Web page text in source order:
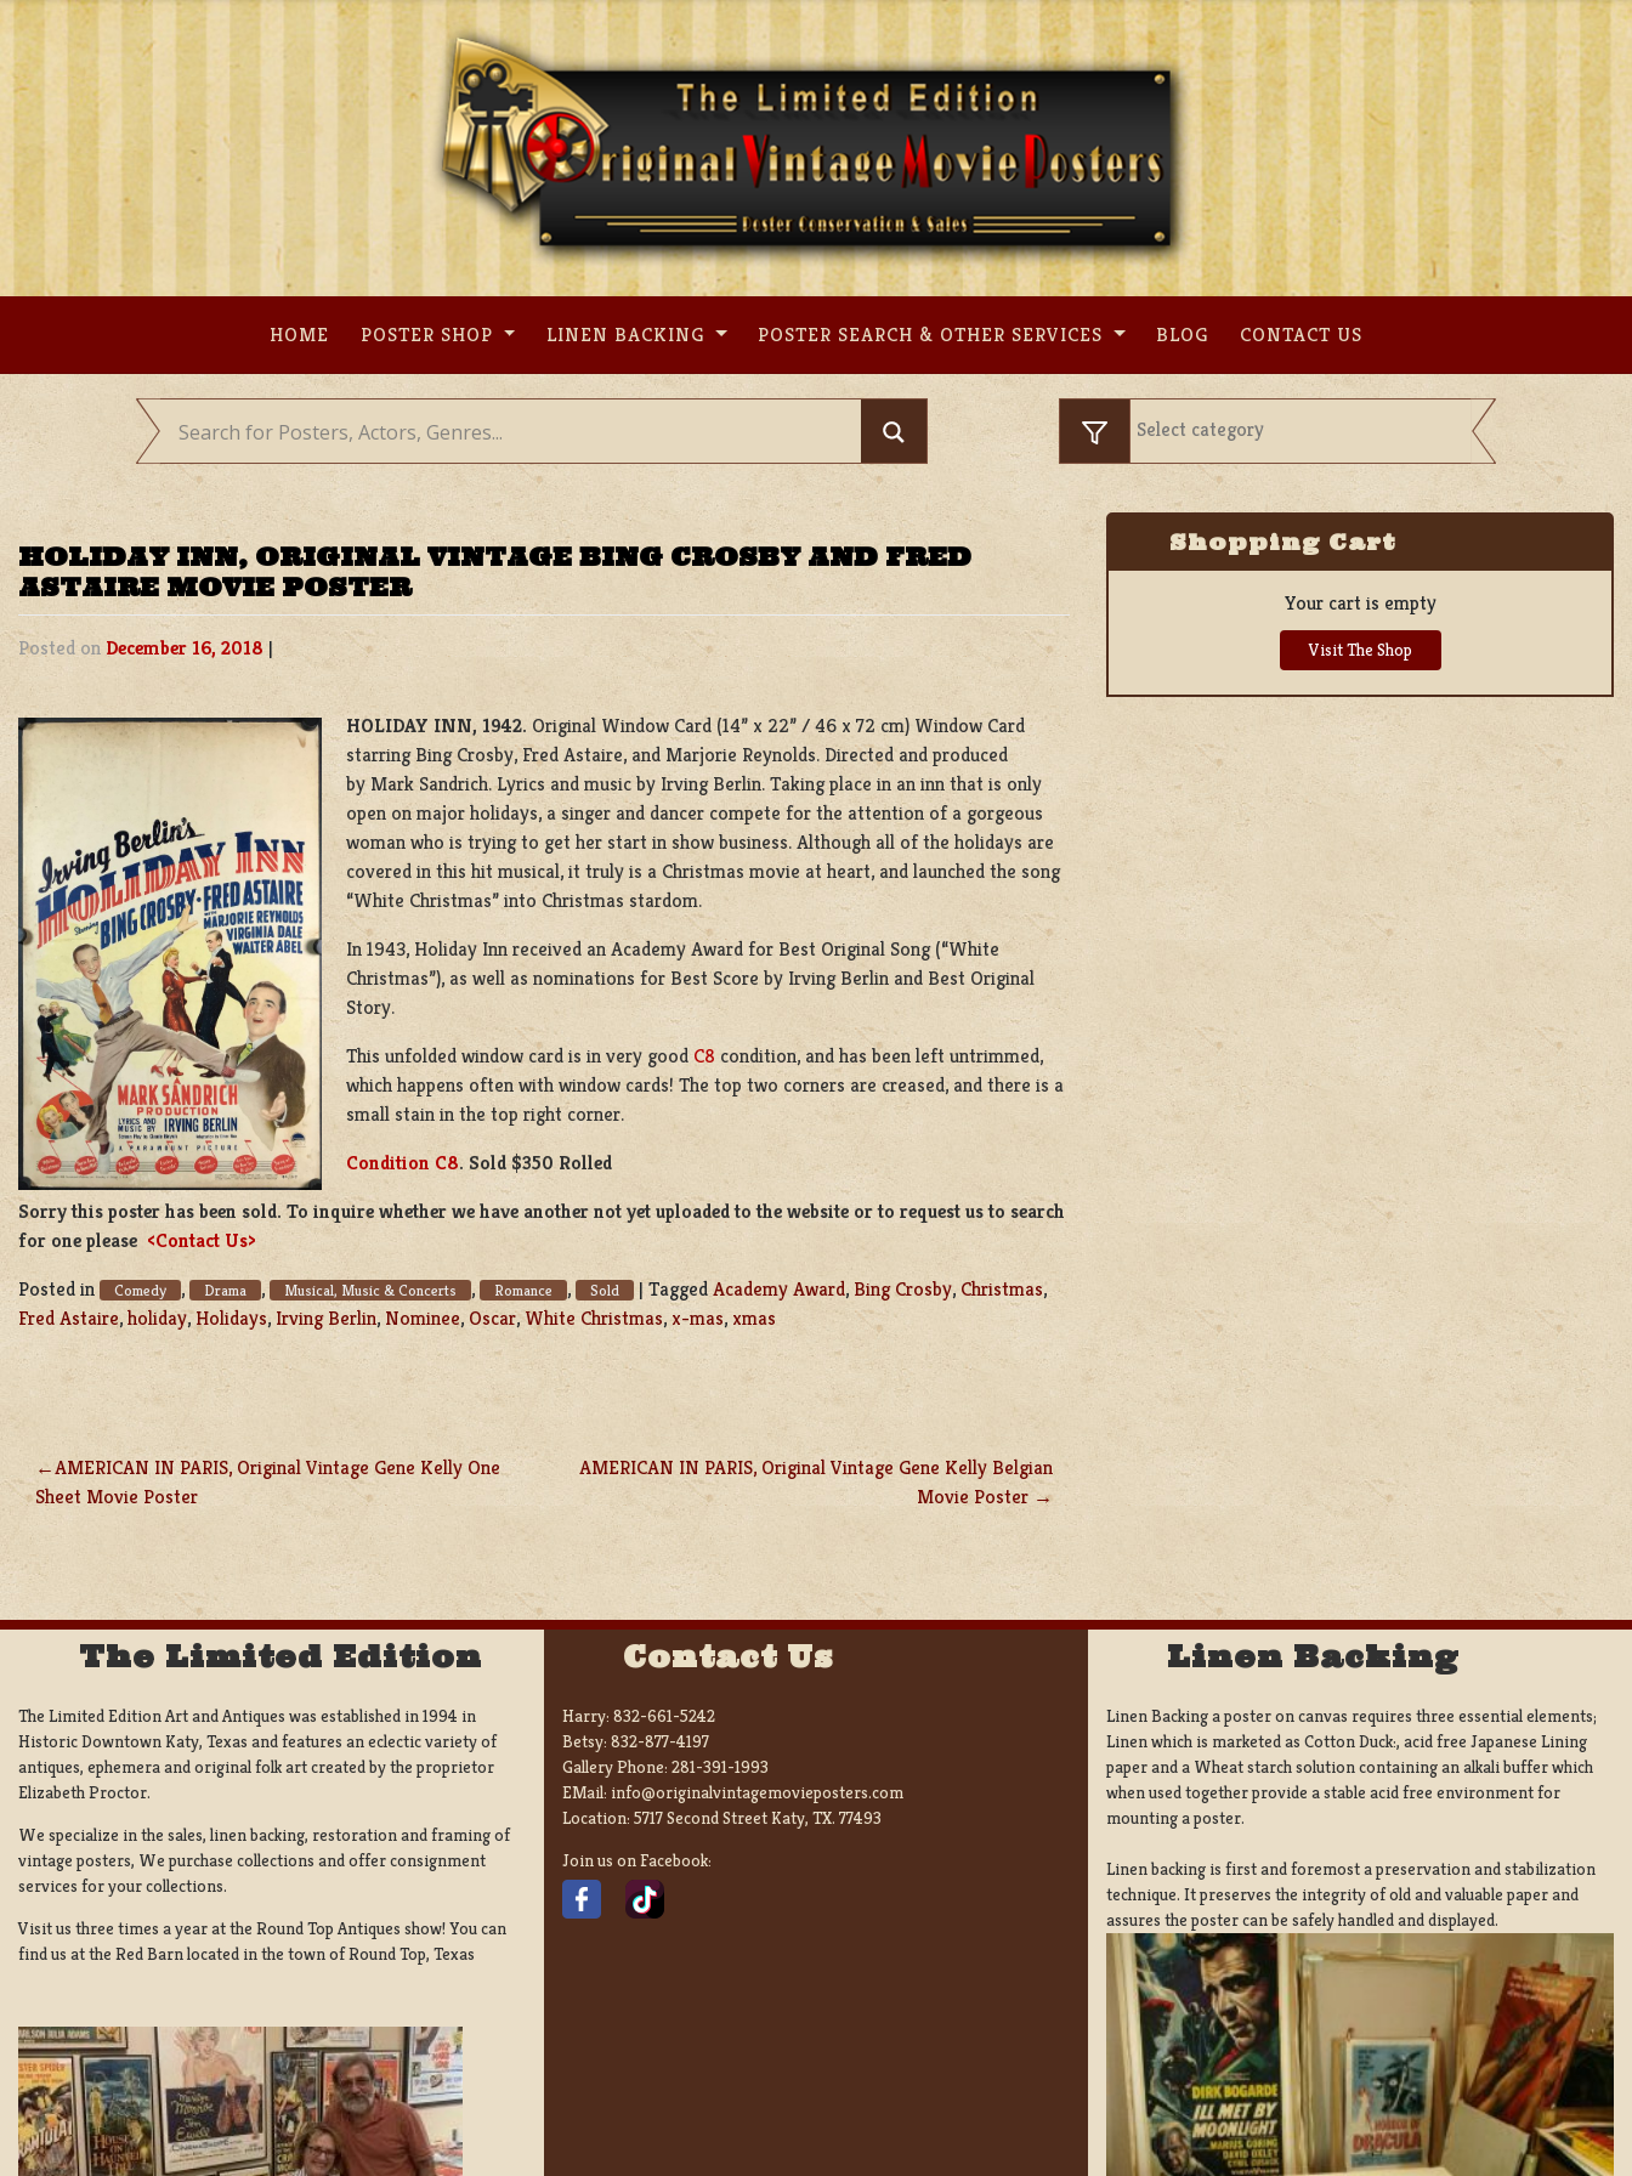
Skip
content
HOME POSTER SHOP LINEN BACKING POSTER SEARCH & OTHER SERVICES BLOG CONTACT US
HOLIDAY INN, ORIGINAL VINTAGE BING CROSBY AND FRED
ASTAIRE MOVIE POSTER
Posted on December 16, 2018 |
HOLIDAY INN, 1942. Original Window Card (14” x 22” / 46 x 72 cm) Window Card
starring Bing Crosby, Fred Astaire, and Marjorie Reynolds. Directed and produced
by Mark Sandrich. Lyrics and music by Irving Berlin. Taking place in an inn that is only
open on major holidays, a singer and dancer compete for the attention of a gorgeous
woman who is trying to get her start in show business. Although all of the holidays are
covered in this hit musical, it truly is a Christmas movie at heart, and launched the song
“White Christmas” into Christmas stardom.
In 1943, Holiday Inn received an Academy Award for Best Original Song (“White
Christmas”), as well as nominations for Best Score by Irving Berlin and Best Original
Story.
This unfolded window card is in very good C8 condition, and has been left untrimmed,
which happens often with window cards! The top two corners are creased, and there is a
small stain in the top right corner.
Condition C8. Sold $350 Rolled
Sorry this poster has been sold. To inquire whether we have another not yet uploaded to the website or to request us to search
for one please <Contact Us>
Posted in
Comedy , Drama , Musical, Music & Concerts , Romance , Sold |TaggedAcademy Award, Bing Crosby, Christmas,
Fred Astaire,holiday,Holidays, Irving Berlin, Nominee, Oscar,White Christmas,x-mas, xmas
POST
NAVIGATION
AMERICAN IN PARIS, Original Vintage Gene Kelly One
Sheet Movie Poster
AMERICAN IN PARIS, Original Vintage Gene Kelly Belgian
Movie Poster
Shopping Cart
Your cart is empty
Visit The Shop
The Limited Edition
The Limited Edition Art and Antiques was established in 1994 in
Historic Downtown Katy, Texas and features an eclectic variety of
antiques, ephemera and original folk art created by the proprietor
Elizabeth Proctor.
We specialize in the sales, linen backing, restoration and framing of
vintage posters, We purchase collections and offer consignment
services for your collections.
Visit us three times a year at the Round Top Antiques show! You can
find us at the Red Barn located in the town of Round Top, Texas
Contact Us
Harry: 832-661-5242
Betsy: 832-877-4197
Gallery Phone: 281-391-1993
EMail: info@originalvintagemovieposters.com
Location: 5717 Second Street Katy, TX. 77493
Join us on Facebook:
Linen Backing
Linen Backing a poster on canvas requires three essential elements;
Linen which is marketed as Cotton Duck:, acid free Japanese Lining
paper and a Wheat starch solution containing an alkali buffer which
when used together provide a stable acid free environment for
mounting a poster.
Linen backing is first and foremost a preservation and stabilization
technique. It preserves the integrity of old and valuable paper and
assures the poster can be safely handled and displayed.